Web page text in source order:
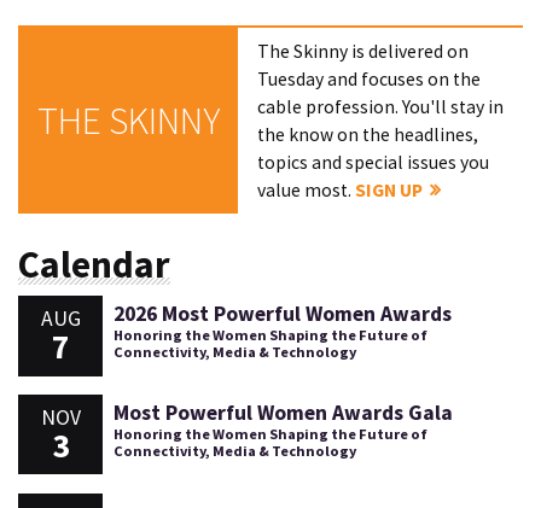
THE SKINNY
The Skinny is delivered on
Tuesday and focuses on the
cable profession. You'll stay in
the know on the headlines,
topics and special issues you
value most.SIGN UP
Calendar
AUG
7
2026 Most Powerful Women Awards
Honoring the Women Shaping the Future of
Connectivity, Media & Technology
NOV
3
Most Powerful Women Awards Gala
Honoring the Women Shaping the Future of
Connectivity, Media & Technology